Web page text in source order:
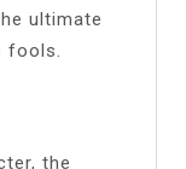
ultimate
fools.
the